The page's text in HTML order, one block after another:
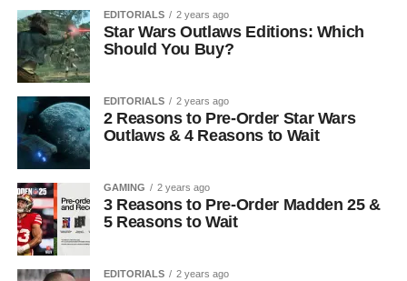
EDITORIALS 2 years ago
Star Wars Outlaws Editions: Which
Should You Buy?
EDITORIALS 2 years ago
2 Reasons to Pre-Order Star Wars
Outlaws & 4 Reasons to Wait
GAMING 2 years ago
3 Reasons to Pre-Order Madden 25 &
5 Reasons to Wait
EDITORIALS 2 years ago